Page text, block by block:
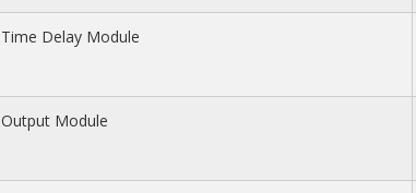
Time Delay Module
Output Module